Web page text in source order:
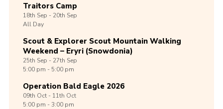
Traitors Camp
18th Sep -20th Sep
All Day
Scout & Explorer Scout Mountain Walking
Weekend – Eryri (Snowdonia)
25th Sep -27th Sep
5:00 pm - 5:00 pm
Operation Bald Eagle 2026
09th Oct -11th Oct
5:00 pm - 3:00 pm